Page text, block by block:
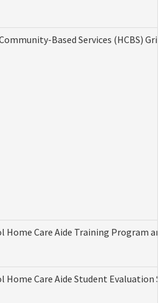
Based Services (HCBS)
Home Care Aide Training Program
Home Care Aide Student Evaluation